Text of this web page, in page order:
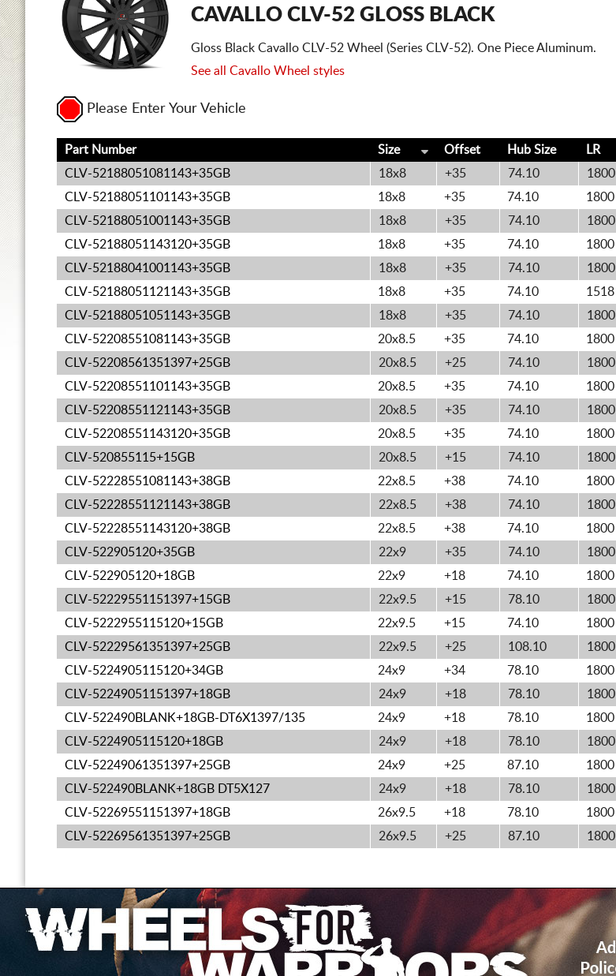
CAVALLO CLV-52 GLOSS BLACK
Gloss Black Cavallo CLV-52 Wheel (Series CLV-52). One Piece Aluminum.
See all Cavallo Wheel styles
Please Enter Your Vehicle
Part Number Size Offset Hub Size LR
CLV-52188051081143+35GB
18x8 +35 74.10 1800
CLV-52188051101143+35GB
18x8 +35 74.10 1800
CLV-52188051001143+35GB
18x8 +35 74.10 1800
CLV-52188051143120+35GB
18x8 +35 74.10 1800
CLV-52188041001143+35GB
18x8 +35 74.10 1800
CLV-52188051121143+35GB
18x8 +35 74.10 1518
CLV-52188051051143+35GB
18x8 +35 74.10 1800
CLV-52208551081143+35GB
20x8.5 +35 74.10 1800
CLV-52208561351397+25GB
20x8.5 +25 74.10 1800
CLV-52208551101143+35GB
20x8.5 +35 74.10 1800
CLV-52208551121143+35GB
20x8.5 +35 74.10 1800
CLV-52208551143120+35GB
20x8.5 +35 74.10 1800
CLV-520855115+15GB
20x8.5 +15 74.10 1800
CLV-52228551081143+38GB
22x8.5 +38 74.10 1800
CLV-52228551121143+38GB
22x8.5 +38 74.10 1800
CLV-52228551143120+38GB
22x8.5 +38 74.10 1800
CLV-522905120+35GB
22x9 +35 74.10 1800
CLV-522905120+18GB
22x9 +18 74.10 1800
CLV-52229551151397+15GB
22x9.5 +15 78.10 1800
CLV-5222955115120+15GB
22x9.5 +15 74.10 1800
CLV-52229561351397+25GB
22x9.5 +25 108.10 1800
CLV-5224905115120+34GB
24x9 +34 78.10 1800
CLV-52249051151397+18GB
24x9 +18 78.10 1800
CLV-522490BLANK+18GB-DT6X1397/135
24x9 +18 78.10 1800
CLV-5224905115120+18GB
24x9 +18 78.10 1800
CLV-52249061351397+25GB
24x9 +25 87.10 1800
CLV-522490BLANK+18GB DT5X127
24x9 +18 78.10 1800
CLV-52269551151397+18GB
26x9.5 +18 78.10 1800
CLV-52269561351397+25GB
26x9.5 +25 87.10 1800